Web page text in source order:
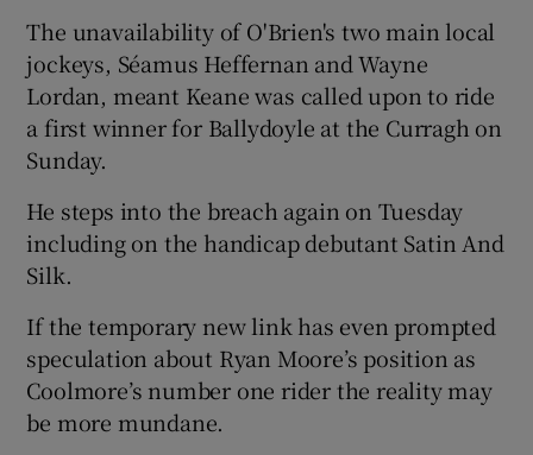
Show Gaeilge sub sections
Show History sub sections
Show Sponsored sub sections
The unavailability of O'Brien's two main local
jockeys, Séamus Heffernan and Wayne
Lordan, meant Keane was called upon to ride
a first winner for Ballydoyle at the Curragh on
Sunday.
He steps into the breach again on Tuesday
including on the handicap debutant Satin And
Silk.
If the temporary new link has even prompted
speculation about Ryan Moore’s position as
Coolmore’s number one rider the reality may
be more mundane.